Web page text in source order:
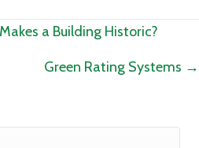
a Building Historic?
Green Rating Systems →